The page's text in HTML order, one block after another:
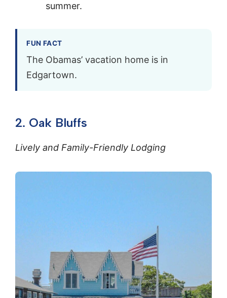
summer.
FUN FACT
The Obamas’ vacation home is in
Edgartown.
2. Oak Bluffs
Lively and Family-Friendly Lodging